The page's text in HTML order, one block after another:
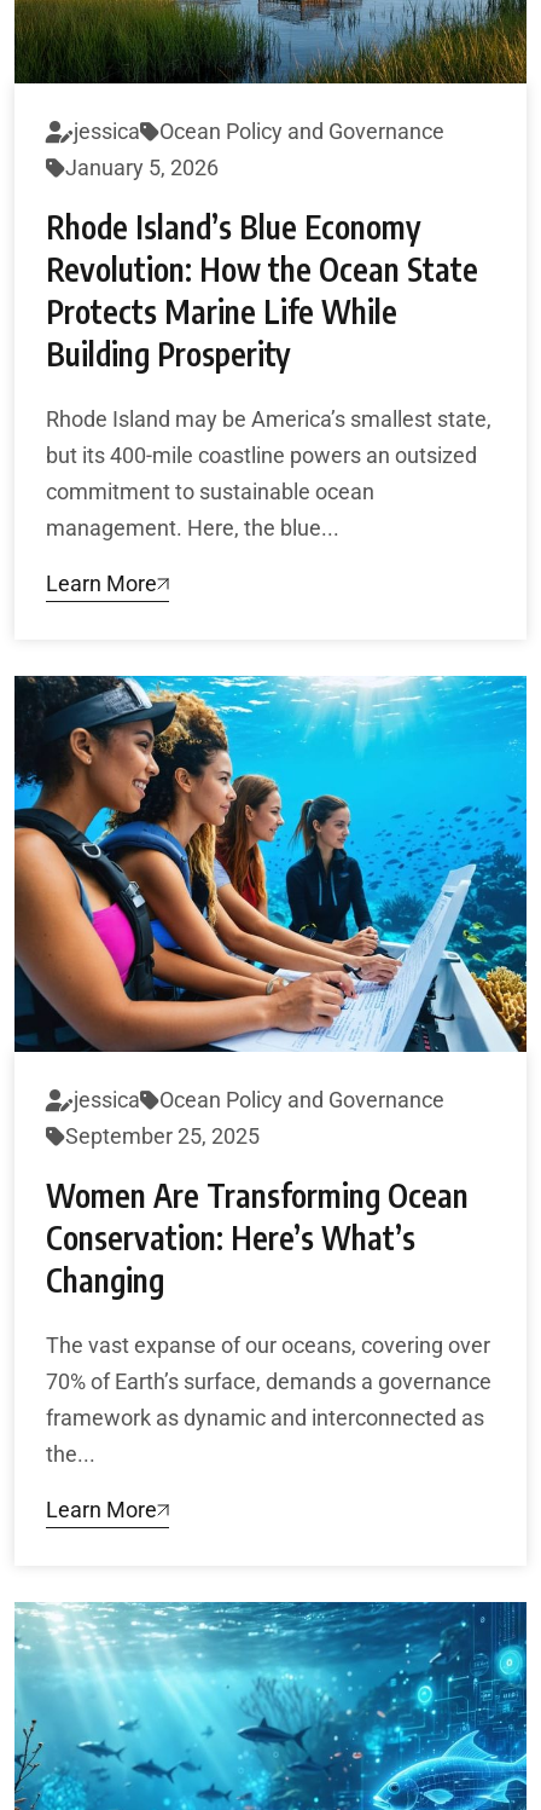
jessica
Ocean Policy and Governance
January 5, 2026
Rhode Island’s Blue Economy
Revolution: How the Ocean State
Protects Marine Life While
Building Prosperity
Rhode Island may be America’s smallest state,
but its 400-mile coastline powers an outsized
commitment to sustainable ocean
management. Here, the blue...
Learn More
jessica
Ocean Policy and Governance
September 25, 2025
Women Are Transforming Ocean
Conservation: Here’s What’s
Changing
The vast expanse of our oceans, covering over
70% of Earth’s surface, demands a governance
framework as dynamic and interconnected as
the...
Learn More